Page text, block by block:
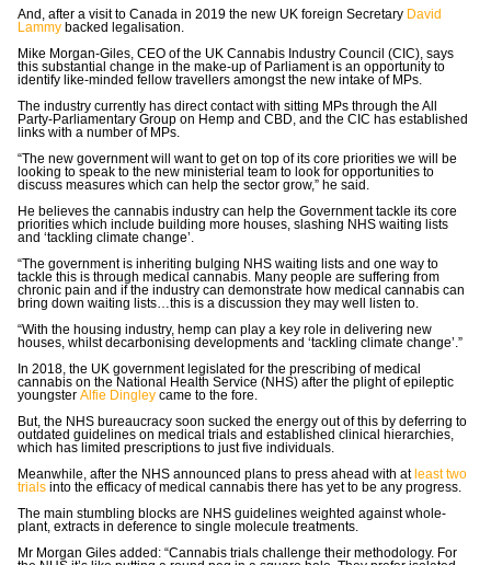
And, after a visit to Canada in 2019 the new UK foreign Secretary David
Lammy backed legalisation.
Mike Morgan-Giles, CEO of the UK Cannabis Industry Council (CIC), says
this substantial change in the make-up of Parliament is an opportunity to
identify like-minded fellow travellers amongst the new intake of MPs.
The industry currently has direct contact with sitting MPs through the All
Party-Parliamentary Group on Hemp and CBD, and the CIC has established
links with a number of MPs.
“The new government will want to get on top of its core priorities we will be
looking to speak to the new ministerial team to look for opportunities to
discuss measures which can help the sector grow,” he said.
He believes the cannabis industry can help the Government tackle its core
priorities which include building more houses, slashing NHS waiting lists
and ‘tackling climate change’.
“The government is inheriting bulging NHS waiting lists and one way to
tackle this is through medical cannabis. Many people are suffering from
chronic pain and if the industry can demonstrate how medical cannabis can
bring down waiting lists…this is a discussion they may well listen to.
“With the housing industry, hemp can play a key role in delivering new
houses, whilst decarbonising developments and ‘tackling climate change’.”
In 2018, the UK government legislated for the prescribing of medical
cannabis on the National Health Service (NHS) after the plight of epileptic
youngsterAlfie Dingley came to the fore.
But, the NHS bureaucracy soon sucked the energy out of this by deferring to
outdated guidelines on medical trials and established clinical hierarchies,
which has limited prescriptions to just five individuals.
Meanwhile, after the NHS announced plans to press ahead with at least two
trials into the efficacy of medical cannabis there has yet to be any progress.
The main stumbling blocks are NHS guidelines weighted against whole-
plant, extracts in deference to single molecule treatments.
Mr Morgan Giles added: “Cannabis trials challenge their methodology. For